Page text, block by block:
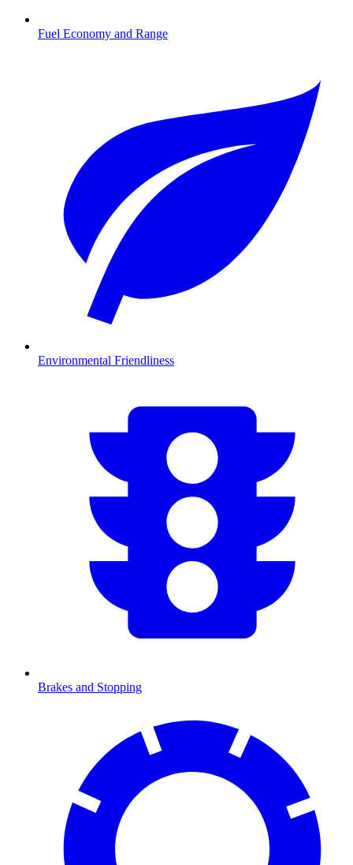
Fuel Economy and Range
Environmental Friendliness
Brakes and Stopping